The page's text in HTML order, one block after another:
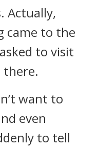
Actually,
came to the
to visit
there.
want to
even
to tell